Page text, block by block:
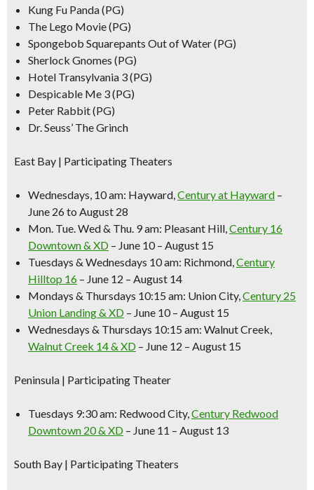
Kung Fu Panda (PG)
The Lego Movie (PG)
Spongebob Squarepants Out of Water (PG)
Sherlock Gnomes (PG)
Hotel Transylvania 3 (PG)
Despicable Me 3 (PG)
Peter Rabbit (PG)
Dr. Seuss’ The Grinch
East Bay | Participating Theaters
Wednesdays, 10 am: Hayward,Century at Hayward –
June 26 to August 28
Mon. Tue. Wed & Thu. 9 am: Pleasant Hill,Century 16
Downtown & XD – June 10 – August 15
Tuesdays & Wednesdays 10 am: Richmond,Century
Hilltop 16 – June 12 – August 14
Mondays & Thursdays 10:15 am: Union City,Century 25
Union Landing & XD – June 10 – August 15
Wednesdays & Thursdays 10:15 am: Walnut Creek,
Walnut Creek 14 & XD – June 12 – August 15
Peninsula | Participating Theater
Tuesdays 9:30 am: Redwood City,Century Redwood
Downtown 20 & XD – June 11 – August 13
South Bay | Participating Theaters